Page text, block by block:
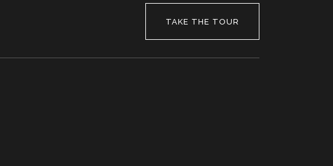
TAKE THE TOUR